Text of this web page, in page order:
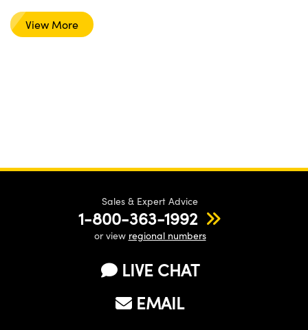
View More
Sales & Expert Advice
1-800-363-1992
or view regional numbers
LIVE CHAT
EMAIL